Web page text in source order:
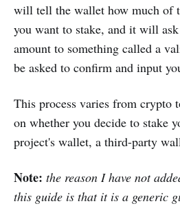
will tell the wallet how much of
you want to stake, and it will
amount to something called a
be asked to confirm and input
This process varies from crypto
on whether you decide to stake
project's wallet, a third-party
Note: the reason I have not
this guide is that it is a generic